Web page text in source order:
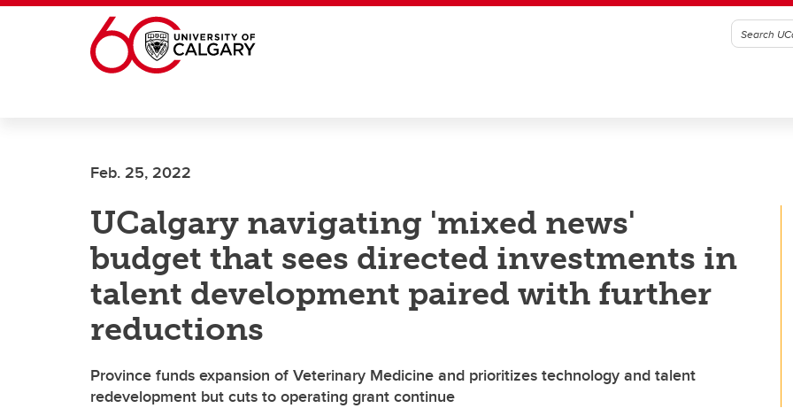
Skip to main content
Feb. 25, 2022
UCalgary navigating 'mixed news'
budget that sees directed investments in
talent development paired with further
reductions
Province funds expansion of Veterinary Medicine and prioritizes technology and talent
redevelopment but cuts to operating grant continue